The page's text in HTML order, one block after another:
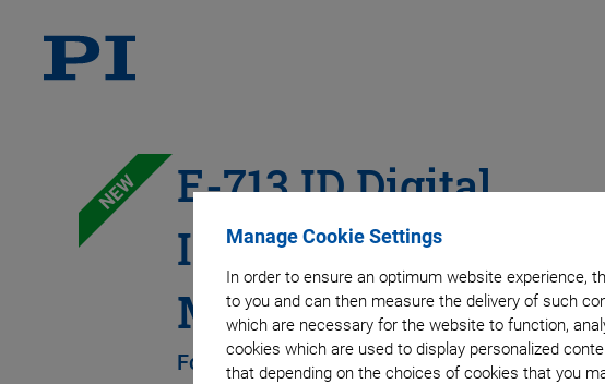
Manage Cookie Settings
In order to ensure an optimum website experience,
to you and can then measure the delivery of such
which are necessary for the website to function,
cookies which are used to display personalized
that depending on the choices of cookies that you
NEW
E-713.ID Digital
Interfaces for E-713
Motion Controller
For Digital Input and Output Signals